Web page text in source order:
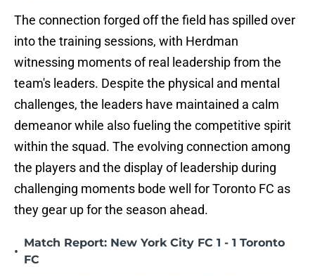
The connection forged off the field has spilled over
into the training sessions, with Herdman
witnessing moments of real leadership from the
team's leaders. Despite the physical and mental
challenges, the leaders have maintained a calm
demeanor while also fueling the competitive spirit
within the squad. The evolving connection among
the players and the display of leadership during
challenging moments bode well for Toronto FC as
they gear up for the season ahead.
•
Match Report: New York City FC 1 - 1 Toronto
FC